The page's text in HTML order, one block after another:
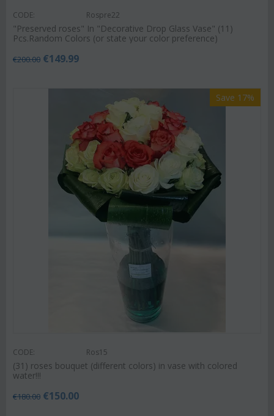
CODE: Rospre22
"Preserved roses" In "Decorative Drop Glass Vase" (11)
Pcs.Random Colors (or state your color preference)
€200.00 €149.99
Save 17%
CODE: Ros15
(31) roses bouquet (different colors) in vase with colored
water!!!
€180.00 €150.00